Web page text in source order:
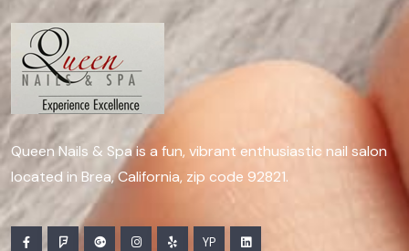
Queen Nails & Spa is a fun, vibrant enthusiastic nail salon
located in Brea, California, zip code 92821.
YP